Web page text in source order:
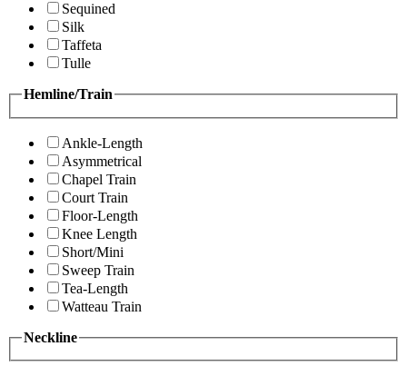
Sequined
Silk
Taffeta
Tulle
Hemline/Train
Ankle-Length
Asymmetrical
Chapel Train
Court Train
Floor-Length
Knee Length
Short/Mini
Sweep Train
Tea-Length
Watteau Train
Neckline